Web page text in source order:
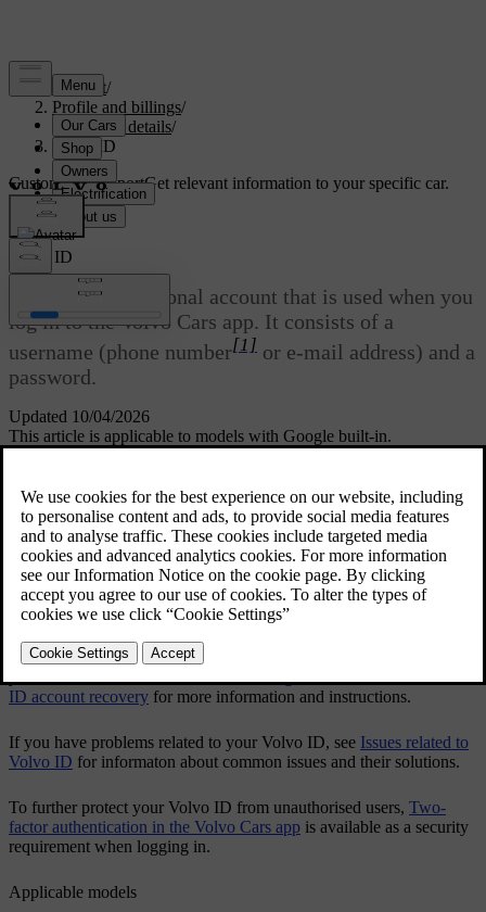
Support/
Profile and billings/
Account details/
Volvo ID
Customised supportGet relevant information to your specific car.
Sign in
Updated 10/04/2026
Volvo ID
Volvo IDis a personal account that is used when you
log in to the Volvo Cars app. It consists of a
username (phone number[1] or e-mail address) and a
password.
This article is applicable to models with Google built-in.
app or viavolvoid.eu.volvocars.com/Account.
Creating a Volvo ID
Changing your Volvo ID username or password
After you've created aVolvo ID
additional contact detail to your account. This will help you recover
ID account recovery for more information and instructions.
If you have problems related to your Volvo ID, see Issues related to
Volvo ID for informaton about common issues and their solutions.
To further protect your Volvo ID from unauthorised users, Two-
factor authentication in the Volvo Cars app is available as a security
requirement when logging in.
Applicable models